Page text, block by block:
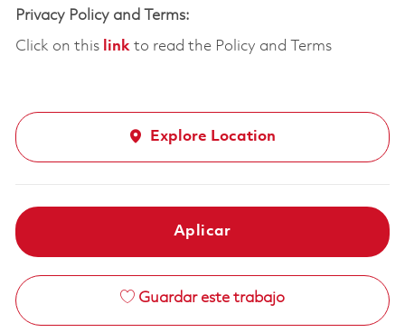
Privacy Policy and Terms:
Click on this linkto read the Policy and Terms
Explore Location
Aplicar
Guardar este trabajo